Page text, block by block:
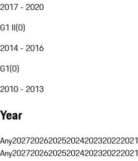
2017 - 2020
G1 II(0)
2014 - 2016
G1(0)
2010 - 2013
Year
Any2027202620252024202320222021
Any2027202620252024202320222021